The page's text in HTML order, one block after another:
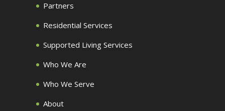
Partners
Residential Services
Supported Living Services
Who We Are
Who We Serve
About